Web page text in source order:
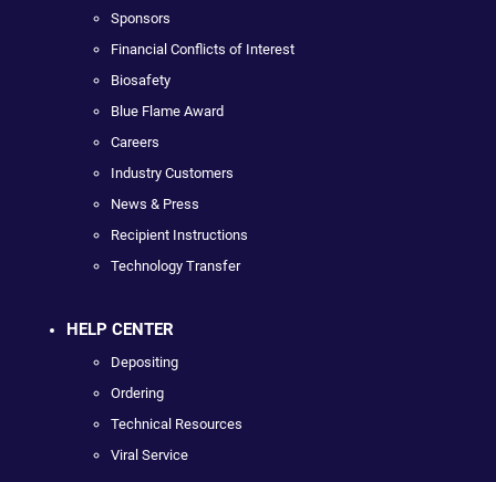
Sponsors
Financial Conflicts of Interest
Biosafety
Blue Flame Award
Careers
Industry Customers
News & Press
Recipient Instructions
Technology Transfer
HELP CENTER
Depositing
Ordering
Technical Resources
Viral Service